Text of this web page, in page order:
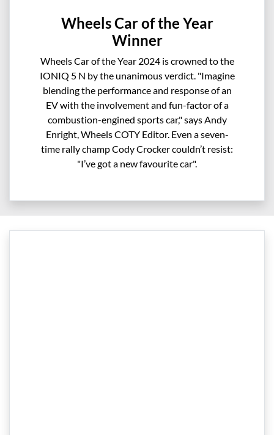
Wheels Car of the Year
Winner
Wheels Car of the Year 2024 is crowned to the
IONIQ 5 N by the unanimous verdict. "Imagine
blending the performance and response of an
EV with the involvement and fun-factor of a
combustion-engined sports car," says Andy
Enright, Wheels COTY Editor. Even a seven-
time rally champ Cody Crocker couldn’t resist:
"I’ve got a new favourite car".